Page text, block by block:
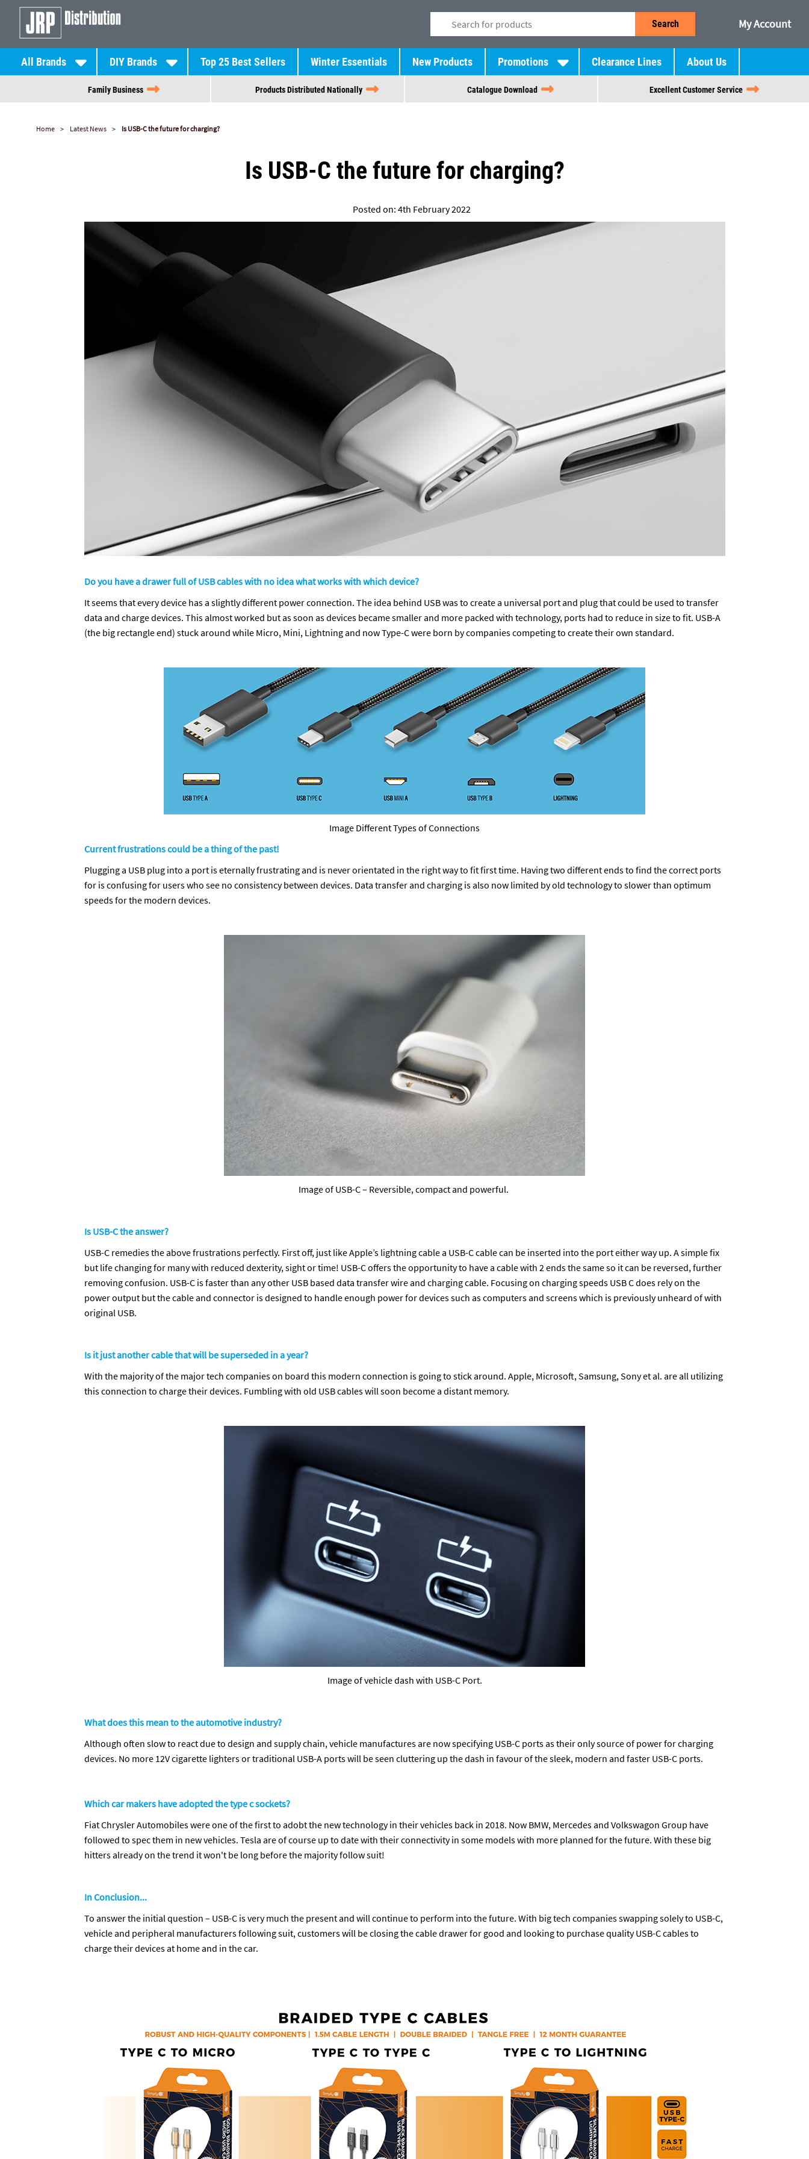
Search My Account
All Brands DIY Brands Top 25 Best Sellers Winter Essentials New Products Promotions Clearance Lines About Us
Family Business Products Distributed Nationally Catalogue Download Excellent Customer Service
Home Latest News Is USB-C the future for charging?
Is USB-C the future for charging?
Posted on: 4th February 2022
Do you have a drawer full of USB cables with no idea what works with which device?
It seems that every device has a slightly different power connection. The idea behind USB was to create a universal port and plug that could be used to transfer
data and charge devices. This almost worked but as soon as devices became smaller and more packed with technology, ports had to reduce in size to fit. USB-A
(the big rectangle end) stuck around while Micro, Mini, Lightning and now Type-C were born by companies competing to create their own standard.
Image Different Types of Connections
Current frustrations could be a thing of the past!
Plugging a USB plug into a port is eternally frustrating and is never orientated in the right way to fit first time. Having two different ends to find the correct ports
for is confusing for users who see no consistency between devices. Data transfer and charging is also now limited by old technology to slower than optimum
speeds for the modern devices.
Image of USB-C – Reversible, compact and powerful.
Is USB-C the answer?
USB-C remedies the above frustrations perfectly. First off, just like Apple’s lightning cable a USB-C cable can be inserted into the port either way up. A simple fix
but life changing for many with reduced dexterity, sight or time! USB-C offers the opportunity to have a cable with 2 ends the same so it can be reversed, further
removing confusion. USB-C is faster than any other USB based data transfer wire and charging cable. Focusing on charging speeds USB C does rely on the
power output but the cable and connector is designed to handle enough power for devices such as computers and screens which is previously unheard of with
original USB.
Is it just another cable that will be superseded in a year?
With the majority of the major tech companies on board this modern connection is going to stick around. Apple, Microsoft, Samsung, Sony et al. are all utilizing
this connection to charge their devices. Fumbling with old USB cables will soon become a distant memory.
Image of vehicle dash with USB-C Port.
What does this mean to the automotive industry?
Although often slow to react due to design and supply chain, vehicle manufactures are now specifying USB-C ports as their only source of power for charging
devices. No more 12V cigarette lighters or traditional USB-A ports will be seen cluttering up the dash in favour of the sleek, modern and faster USB-C ports.
Which car makers have adopted the type c sockets?
Fiat Chrysler Automobiles were one of the first to adobt the new technology in their vehicles back in 2018. Now BMW, Mercedes and Volkswagon Group have
followed to spec them in new vehicles. Tesla are of course up to date with their connectivity in some models with more planned for the future. With these big
hitters already on the trend it won't be long before the majority follow suit!
In Conclusion...
To answer the initial question – USB-C is very much the present and will continue to perform into the future. With big tech companies swapping solely to USB-C,
vehicle and peripheral manufacturers following suit, customers will be closing the cable drawer for good and looking to purchase quality USB-C cables to
charge their devices at home and in the car.